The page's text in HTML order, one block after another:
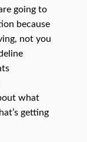
going to
because
not you
what
getting